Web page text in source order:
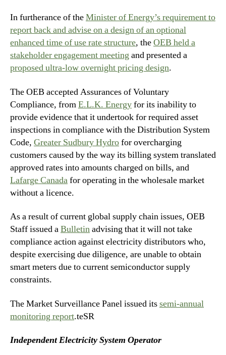
In furtherance of theMinister of Energy’s requirement to
report back and advise on a design of an optional
enhanced time of use rate structure, theOEB held a
stakeholder engagement meetingand presented a
proposed ultra-low overnight pricing design.
The OEB accepted Assurances of Voluntary
Compliance, fromE.L.K. Energyfor its inability to
provide evidence that it undertook for required asset
inspections in compliance with the Distribution System
Code, Greater Sudbury Hydrofor overcharging
customers caused by the way its billing system translated
approved rates into amounts charged on bills, and
Lafarge Canadafor operating in the wholesale market
without a licence.
As a result of current global supply chain issues, OEB
Staff issued aBulletinadvising that it will not take
compliance action against electricity distributors who,
despite exercising due diligence, are unable to obtain
smart meters due to current semiconductor supply
constraints.
The Market Surveillance Panel issued itssemi-annual
monitoring report.teSR
Independent Electricity System Operator